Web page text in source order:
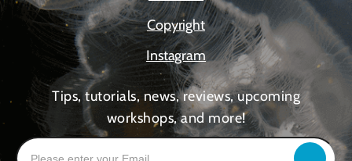
Copyright
Instagram
Tips, tutorials, news, reviews, upcoming
workshops, and more!